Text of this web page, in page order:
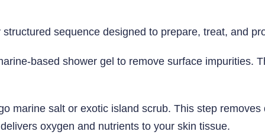
sequence designed to prepare, treat, and
based shower gel to remove surface impurities.
marine salt or exotic island scrub. This step
oxygen and nutrients to your skin tissue.